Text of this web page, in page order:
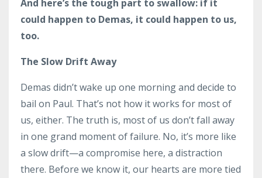
And here’s the tough part to swallow: if it
could happen to Demas, it could happen to us,
too.
The Slow Drift Away
Demas didn’t wake up one morning and decide to
bail on Paul. That’s not how it works for most of
us, either. The truth is, most of us don’t fall away
in one grand moment of failure. No, it’s more like
a slow drift—a compromise here, a distraction
there. Before we know it, our hearts are more tied